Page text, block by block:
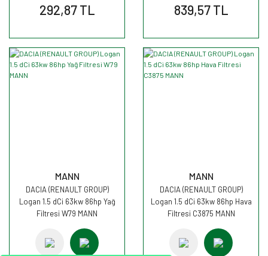
292,87 TL 839,57 TL
MANN
DACIA (RENAULT GROUP)
Logan 1.5 dCi 63kw 86hp Yağ
Filtresi W79 MANN
MANN
DACIA (RENAULT GROUP)
Logan 1.5 dCi 63kw 86hp Hava
Filtresi C3875 MANN